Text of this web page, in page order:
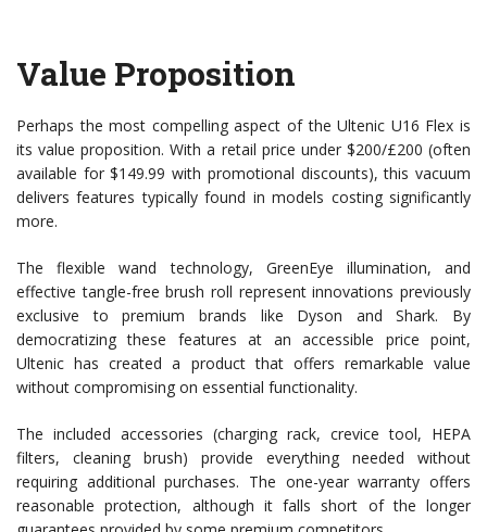
Value Proposition
Perhaps the most compelling aspect of the Ultenic U16 Flex is
its value proposition. With a retail price under $200/£200 (often
available for $149.99 with promotional discounts), this vacuum
delivers features typically found in models costing significantly
more.
The flexible wand technology, GreenEye illumination, and
effective tangle-free brush roll represent innovations previously
exclusive to premium brands like Dyson and Shark. By
democratizing these features at an accessible price point,
Ultenic has created a product that offers remarkable value
without compromising on essential functionality.
The included accessories (charging rack, crevice tool, HEPA
filters, cleaning brush) provide everything needed without
requiring additional purchases. The one-year warranty offers
reasonable protection, although it falls short of the longer